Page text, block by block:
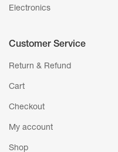
Electronics
Customer Service
Return & Refund
Cart
Checkout
My account
Shop